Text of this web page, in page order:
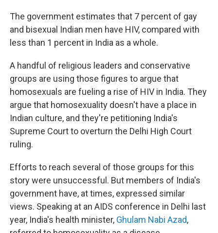
The government estimates that 7 percent of gay
and bisexual Indian men have HIV, compared with
less than 1 percent in India as a whole.
A handful of religious leaders and conservative
groups are using those figures to argue that
homosexuals are fueling a rise of HIV in India. They
argue that homosexuality doesn't have a place in
Indian culture, and they're petitioning India's
Supreme Court to overturn the Delhi High Court
ruling.
Efforts to reach several of those groups for this
story were unsuccessful. But members of India's
government have, at times, expressed similar
views. Speaking at an AIDS conference in Delhi last
year, India's health minister, Ghulam Nabi Azad,